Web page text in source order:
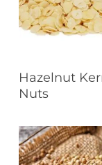
Read
Hazelnut
Nuts